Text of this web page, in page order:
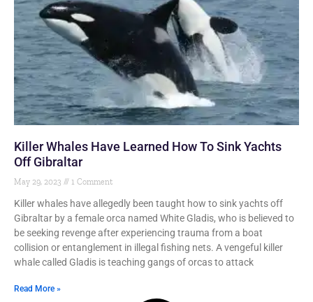
Killer Whales Have Learned How To Sink Yachts
Off Gibraltar
May 29, 2023 1 Comment
Killer whales have allegedly been taught how to sink yachts off
Gibraltar by a female orca named White Gladis, who is believed to
be seeking revenge after experiencing trauma from a boat
collision or entanglement in illegal fishing nets. A vengeful killer
whale called Gladis is teaching gangs of orcas to attack
Read More »